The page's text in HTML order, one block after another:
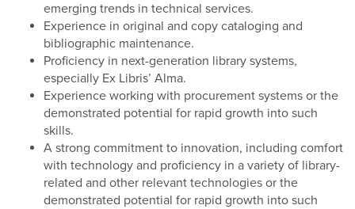
emerging trends in technical services.
Experience in original and copy cataloging and
bibliographic maintenance.
Proficiency in next-generation library systems,
especially Ex Libris’ Alma.
Experience working with procurement systems or the
demonstrated potential for rapid growth into such
skills.
A strong commitment to innovation, including comfort
with technology and proficiency in a variety of library-
related and other relevant technologies or the
demonstrated potential for rapid growth into such